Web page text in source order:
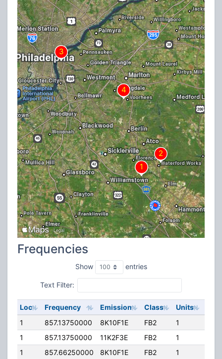
Frequencies
Show entries
Text Filter:
Loc Frequency Emission Class Units
1
857.13750000 8K10F1E FB2 1
1
857.13750000 11K2F3E FB2 1
1
857.66250000 8K10F1E FB2 1